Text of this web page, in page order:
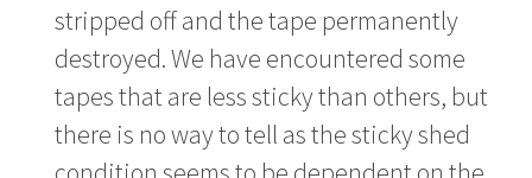
stripped off and the tape permanently
destroyed. We have encountered some
tapes that are less sticky than others, but
there is no way to tell as the sticky shed